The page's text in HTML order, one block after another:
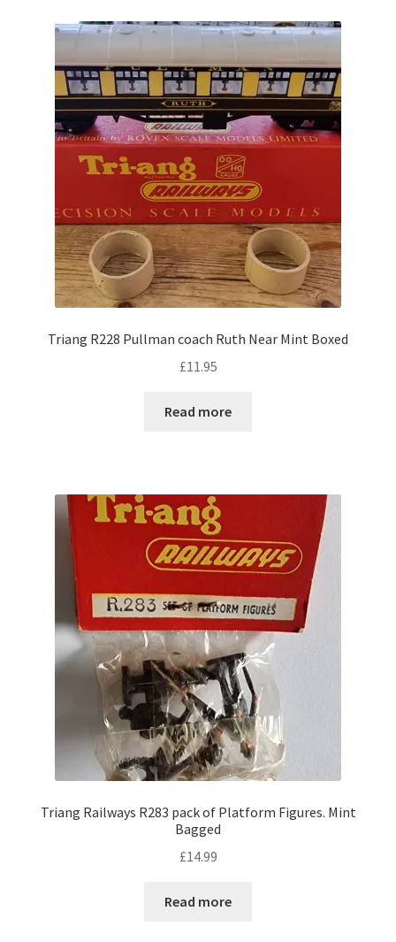
Triang R228 Pullman coach Ruth Near Mint Boxed
£11.95
Read more
Triang Railways R283 pack of Platform Figures. Mint
Bagged
£14.99
Read more